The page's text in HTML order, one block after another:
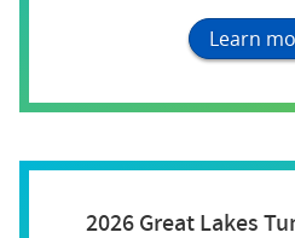
Learn
2026 Great Lakes